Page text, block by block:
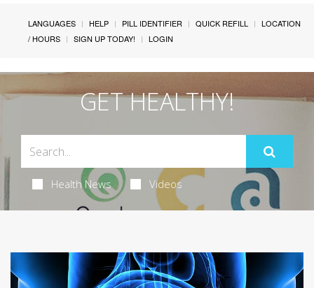
LANGUAGES HELP PILL IDENTIFIER QUICK REFILL
LOCATION
/ HOURS
SIGN UP TODAY! LOGIN
GET HEALTHY!
Health News Videos